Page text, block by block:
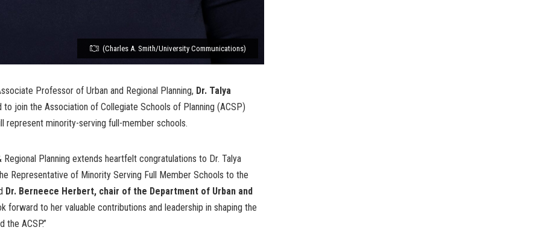
(Charles A. Smith/University Communications)
Professor of Urban and Regional Planning, Dr. Talya
to join the Association of Collegiate Schools of Planning (ACSP)
represent minority-serving full-member schools.
Planning extends heartfelt congratulations to Dr. Talya
Representative of Minority Serving Full Member Schools to the
Dr. Berneece Herbert, chair of the Department of Urban and
forward to her valuable contributions and leadership in shaping the
ACSP.”